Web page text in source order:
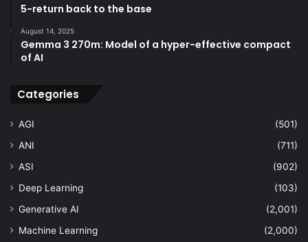
5-return back to the base
August 14, 2025
Gemma 3 270m: Model of a hyper-effective compact
of AI
Categories
AGI
(501)
ANI
(711)
ASI
(902)
Deep Learning
(103)
Generative AI
(2,001)
Machine Learning
(2,000)